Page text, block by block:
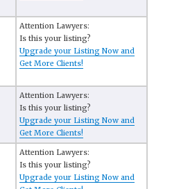
Attention Lawyers:
Is this your listing?
Upgrade your Listing Now and
Get More Clients!
Attention Lawyers:
Is this your listing?
Upgrade your Listing Now and
Get More Clients!
Attention Lawyers:
Is this your listing?
Upgrade your Listing Now and